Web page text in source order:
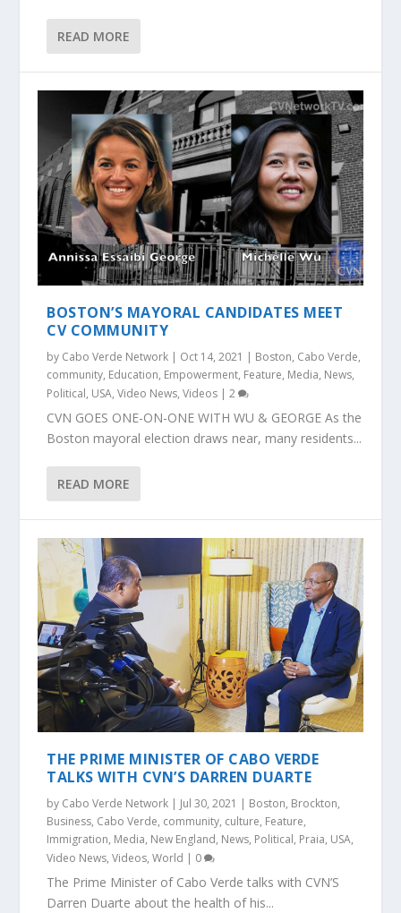
READ MORE
BOSTON’S MAYORAL CANDIDATES MEET
CV COMMUNITY
by Cabo Verde Network | Oct 14, 2021 | Boston, Cabo Verde,
community, Education, Empowerment, Feature, Media, News,
Political, USA,Video News,Videos |2
CVN GOES ONE-ON-ONE WITH WU & GEORGE As the
Boston mayoral election draws near, many residents...
READ MORE
THE PRIME MINISTER OF CABO VERDE
TALKS WITH CVN’S DARREN DUARTE
by Cabo Verde Network | Jul 30, 2021 | Boston, Brockton,
Business, Cabo Verde, community, culture, Feature,
Immigration, Media, New England, News, Political, Praia, USA,
Video News,Videos,World | 0
The Prime Minister of Cabo Verde talks with CVN’S
Darren Duarte about the health of his...